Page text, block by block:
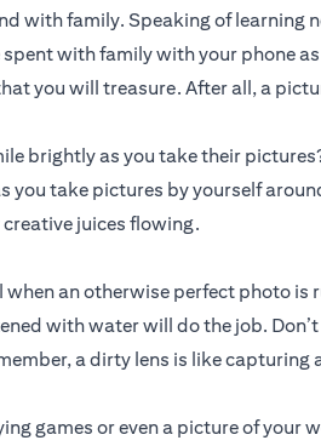
with family. Speaking of learning
with family with your phone
you will treasure. After all, a
brightly as you take their
you take pictures by yourself
juices flowing.
an otherwise perfect photo is
with water will do the job.
a dirty lens is like
games or even a picture of your